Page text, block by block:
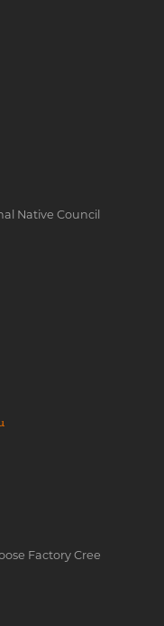
Native Council
Factory Cree